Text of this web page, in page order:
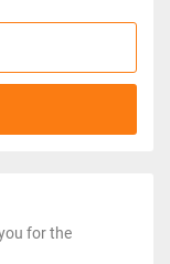
for the